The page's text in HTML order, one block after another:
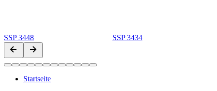
SSP 3448 SSP 3434
Startseite